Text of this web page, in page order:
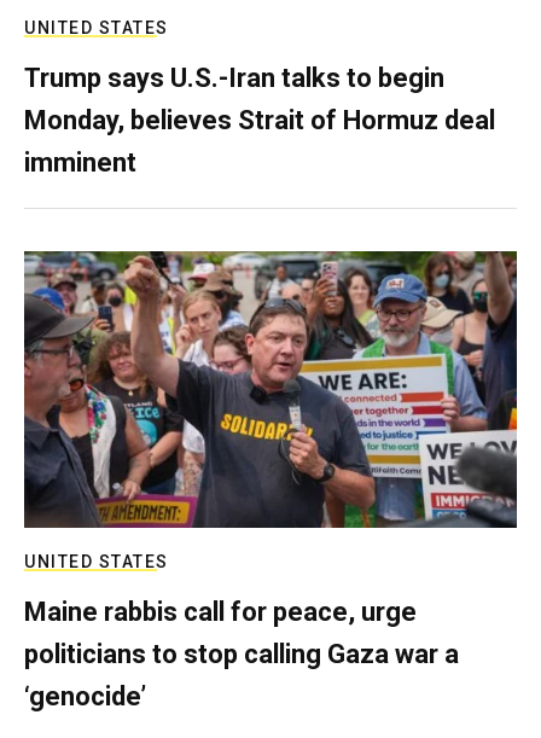
UNITED STATES
Trump says U.S.-Iran talks to begin
Monday, believes Strait of Hormuz deal
imminent
UNITED STATES
Maine rabbis call for peace, urge
politicians to stop calling Gaza war a
‘genocide’